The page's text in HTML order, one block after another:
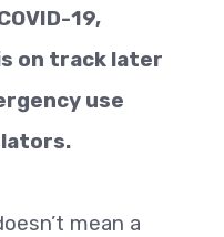
19,
on track later
use
mean a